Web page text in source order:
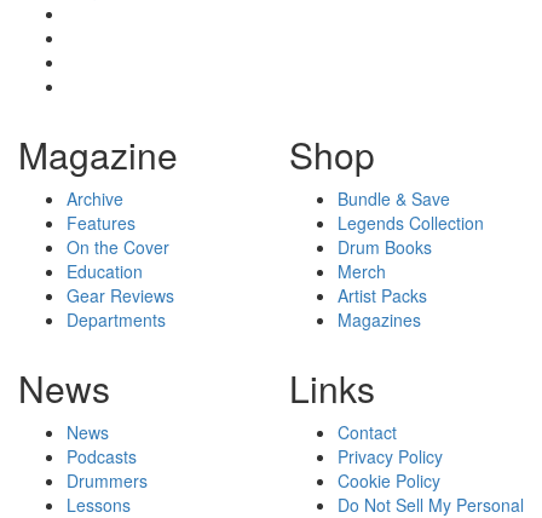
Magazine
Archive
Features
On the Cover
Education
Gear Reviews
Departments
Shop
Bundle & Save
Legends Collection
Drum Books
Merch
Artist Packs
Magazines
News
News
Podcasts
Drummers
Lessons
Links
Contact
Privacy Policy
Cookie Policy
Do Not Sell My Personal